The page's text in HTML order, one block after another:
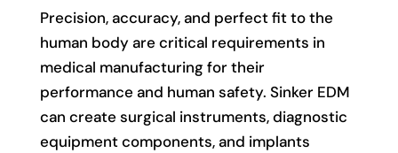
Precision, accuracy, and perfect fit to the
human body are critical requirements in
medical manufacturing for their
performance and human safety. Sinker EDM
can create surgical instruments, diagnostic
equipment components, and implants